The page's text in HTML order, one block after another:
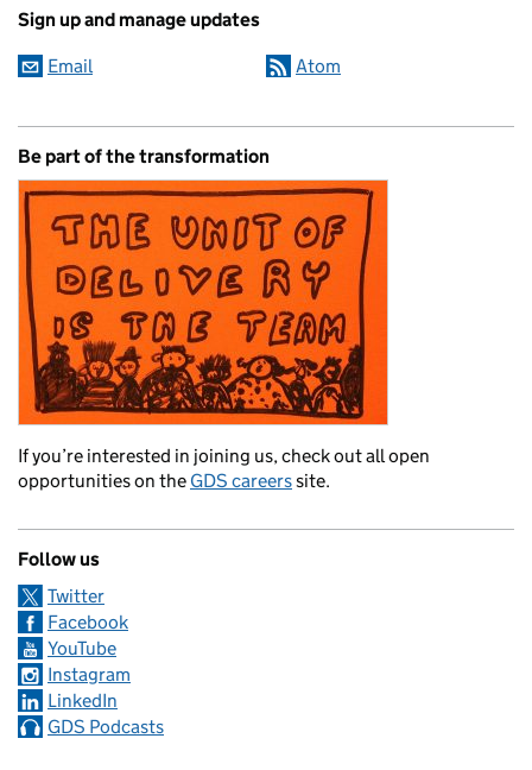
Sign up and manage updates
Email Atom
Be part of the transformation
If you’re interested in joining us, check out all open
opportunities on the GDS careerssite.
Follow us
Twitter
Facebook
YouTube
Instagram
LinkedIn
GDS Podcasts